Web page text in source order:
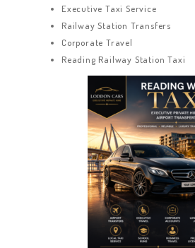
Executive Taxi Service
Railway Station Transfers
Corporate Travel
Reading Railway Station Taxi